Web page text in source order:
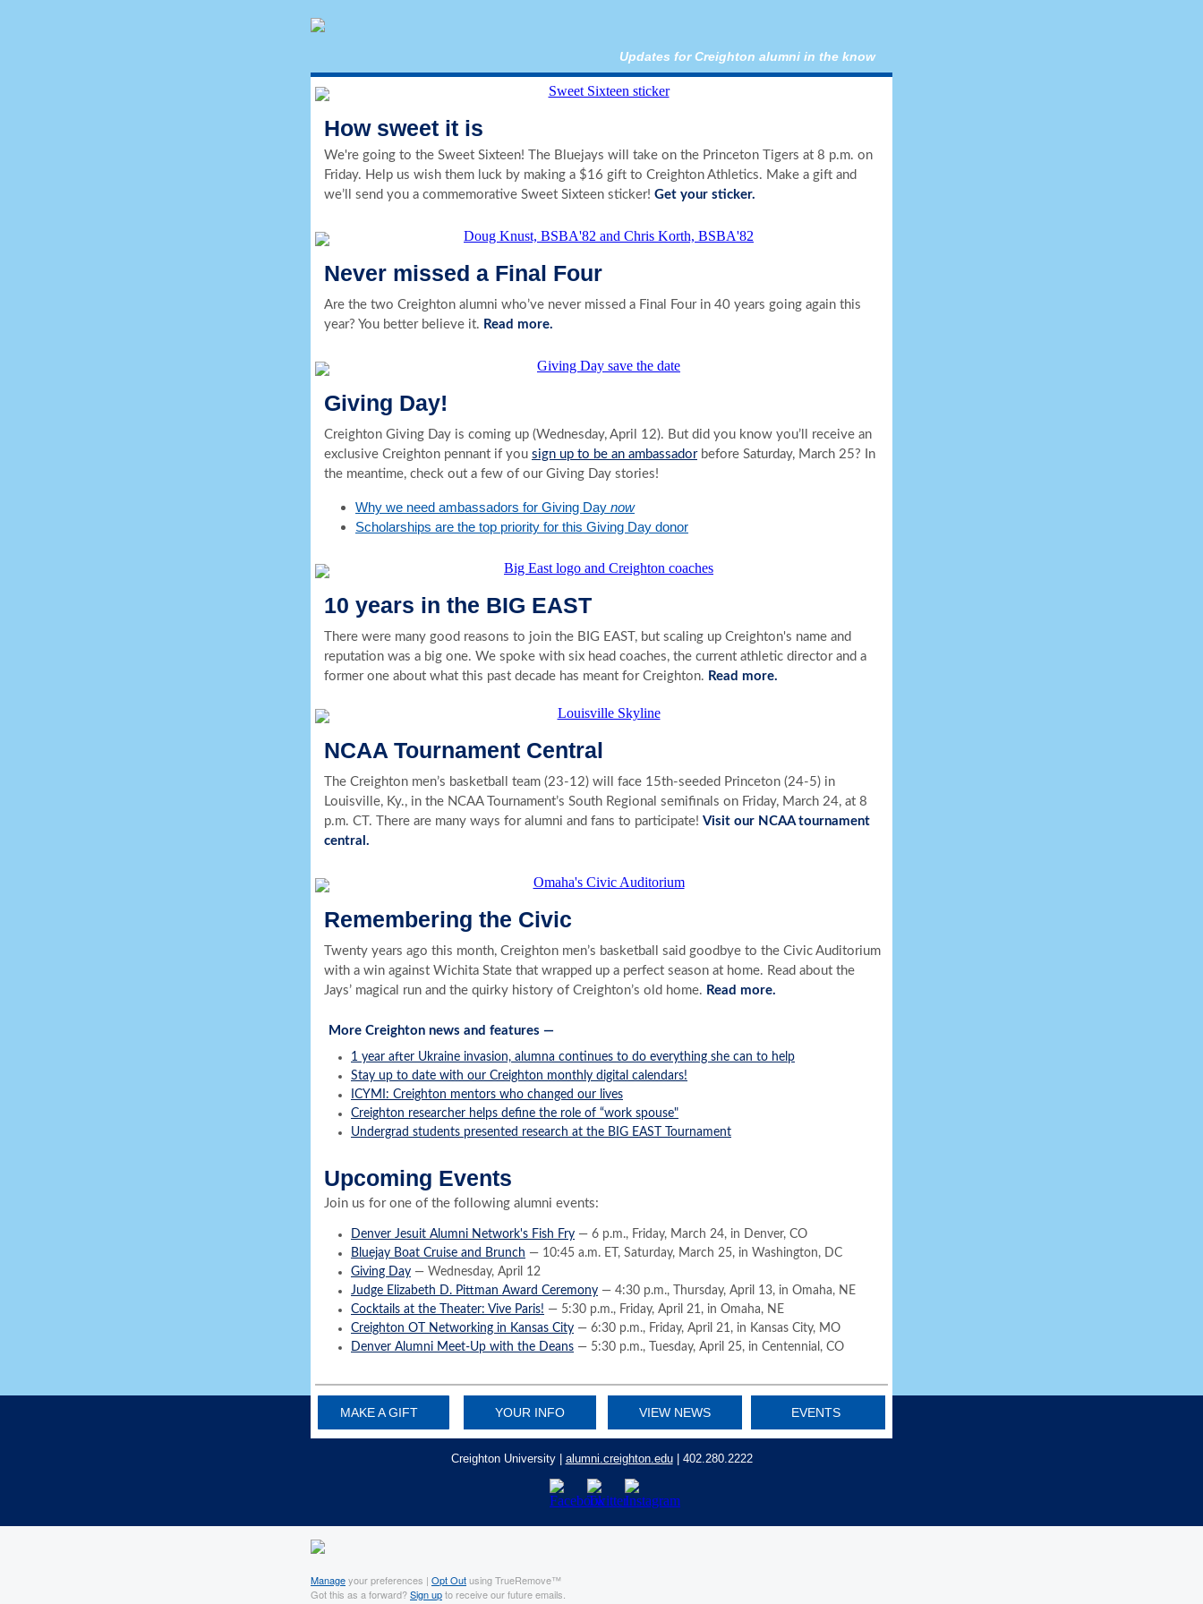
Updates for Creighton alumni in the know
How sweet it is
We're going to the Sweet Sixteen! The Bluejays will take on the Princeton Tigers at 8 p.m. on
Friday. Help us wish them luck by making a $16 gift to Creighton Athletics. Make a gift and
we’ll send you a commemorative Sweet Sixteen sticker! Get your sticker.
Never missed a Final Four
Are the two Creighton alumni who’ve never missed a Final Four in 40 years going again this
year? You better believe it. Read more.
Giving Day!
Creighton Giving Day is coming up (Wednesday, April 12). But did you know you’ll receive an
exclusive Creighton pennant if you sign up to be an ambassadorbefore Saturday, March 25? In
the meantime, check out a few of our Giving Day stories!
Why we need ambassadors for Giving Day now
Scholarships are the top priority for this Giving Day donor
10 years in the BIG EAST
There were many good reasons to join the BIG EAST, but scaling up Creighton's name and
reputation was a big one. We spoke with six head coaches, the current athletic director and a
former one about what this past decade has meant for Creighton. Read more.
NCAA Tournament Central
The Creighton men’s basketball team (23-12) will face 15th-seeded Princeton (24-5) in
Louisville, Ky., in the NCAA Tournament’s South Regional semifinals on Friday, March 24, at 8
p.m. CT. There are many ways for alumni and fans to participate! Visit our NCAA tournament
central.
Remembering the Civic
Twenty years ago this month, Creighton men’s basketball said goodbye to the Civic Auditorium
with a win against Wichita State that wrapped up a perfect season at home. Read about the
Jays’ magical run and the quirky history of Creighton’s old home. Read more.
More Creighton news and features —
1 year after Ukraine invasion, alumna continues to do everything she can to help
Stay up to date with our Creighton monthly digital calendars!
ICYMI: Creighton mentors who changed our lives
Creighton researcher helps define the role of “work spouse"
Undergrad students presented research at the BIG EAST Tournament
Upcoming Events
Join us for one of the following alumni events:
Denver Jesuit Alumni Network's Fish Fry — 6 p.m., Friday, March 24, in Denver, CO
Bluejay Boat Cruise and Brunch — 10:45 a.m. ET, Saturday, March 25, in Washington, DC
Giving Day — Wednesday, April 12
Judge Elizabeth D. Pittman Award Ceremony — 4:30 p.m., Thursday, April 13, in Omaha, NE
Cocktails at the Theater: Vive Paris! — 5:30 p.m., Friday, April 21, in Omaha, NE
Creighton OT Networking in Kansas City — 6:30 p.m., Friday, April 21, in Kansas City, MO
Denver Alumni Meet-Up with the Deans — 5:30 p.m., Tuesday, April 25, in Centennial, CO
MAKE A GIFT YOUR INFO VIEW NEWS EVENTS
Creighton University | alumni.creighton.edu| 402.280.2222
Manageyour preferences | Opt Outusing TrueRemove™
Got this as a forward?Sign upto receive our future emails.